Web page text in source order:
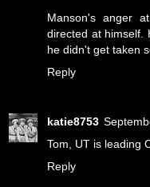
Manson's anger
directed at himself.
he didn't get taken
Reply
katie8753
Tom, UT is leading
Reply